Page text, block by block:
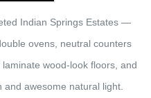
Indian Springs Estates —
ovens, neutral counters
wood-look floors, and
awesome natural light.